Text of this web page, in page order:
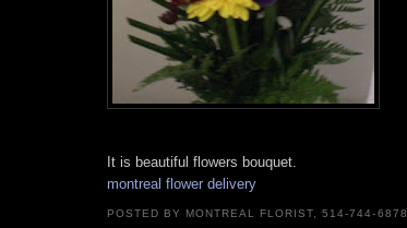
It is beautiful flowers bouquet.
montreal flower delivery
POSTED BY MONTREAL FLORIST, 514-744-6878